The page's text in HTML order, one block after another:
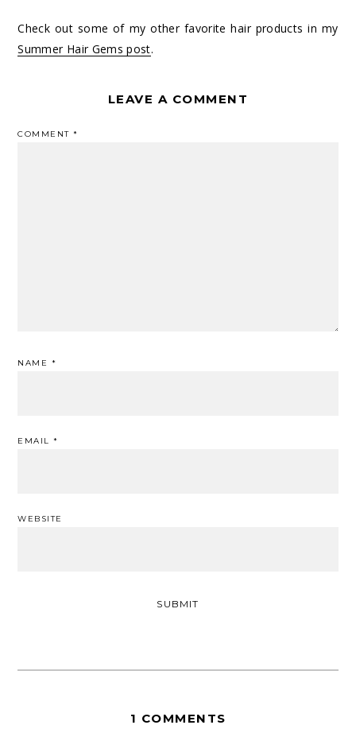
Check out some of my other favorite hair products in my
Summer Hair Gems post.
LEAVE A COMMENT
COMMENT*
NAME *
EMAIL*
WEBSITE
1 COMMENTS